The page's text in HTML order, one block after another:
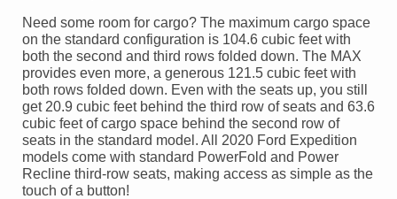
Need some room for cargo? The maximum cargo space
on the standard configuration is 104.6 cubic feet with
both the second and third rows folded down. The MAX
provides even more, a generous 121.5 cubic feet with
both rows folded down. Even with the seats up, you still
get 20.9 cubic feet behind the third row of seats and 63.6
cubic feet of cargo space behind the second row of
seats in the standard model. All 2020 Ford Expedition
models come with standard PowerFold and Power
Recline third-row seats, making access as simple as the
touch of a button!